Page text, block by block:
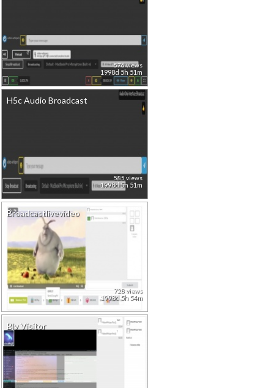
1998d 5h 51m
576 views
H5c Audio Broadcast
1998d 5h 51m
585 views
Broadcastlivevideo
1998d 5h 54m
728 views
Blv Visitor